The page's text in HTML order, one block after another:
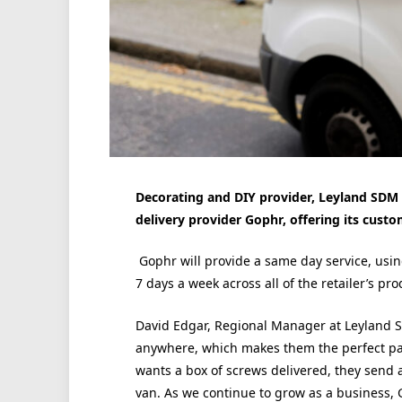
Decorating and DIY provider, Leyland
delivery provider Gophr, offering its
Gophr will provide a same day service,
7 days a week across all of the retailer’s
David Edgar, Regional Manager at Leyland
anywhere, which makes them the perfect
wants a box of screws delivered, they
van. As we continue to grow as a business,